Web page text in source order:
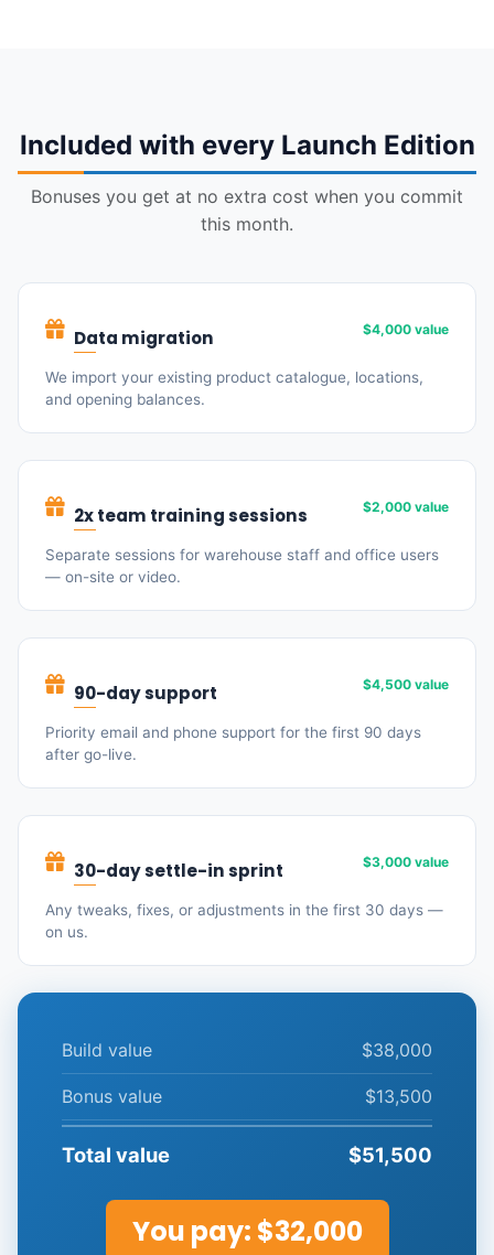
Included with every Launch Edition
Bonuses you get at no extra cost when you commit
this month.
Data migration $4,000 value
We import your existing product catalogue, locations,
and opening balances.
2x team training sessions $2,000 value
Separate sessions for warehouse staff and office users
— on-site or video.
90-day support $4,500 value
Priority email and phone support for the first 90 days
after go-live.
30-day settle-in sprint $3,000 value
Any tweaks, fixes, or adjustments in the first 30 days —
on us.
Build value $38,000
Bonus value $13,500
Total value $51,500
You pay: $32,000